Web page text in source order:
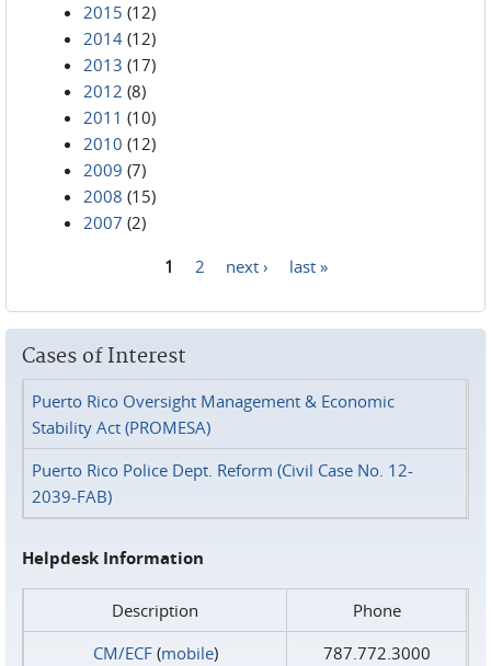
2015 (12)
2014 (12)
2013 (17)
2012 (8)
2011 (10)
2010 (12)
2009 (7)
2008 (15)
2007 (2)
1 2 next › last »
Cases of Interest
Puerto Rico Oversight Management & Economic
Stability Act (PROMESA)
Puerto Rico Police Dept. Reform (Civil Case No. 12-
2039-FAB)
Helpdesk Information
Description
Phone
CM/ECF(mobile)
787.772.3000